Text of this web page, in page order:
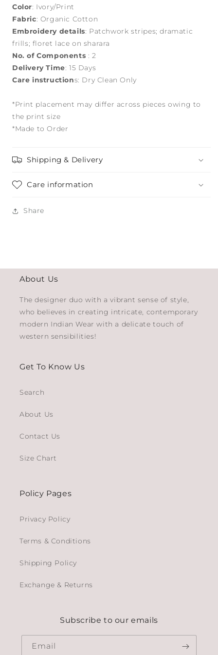
Color: Ivory/Print
Fabric: Organic Cotton
Embroidery details: Patchwork stripes; dramatic
frills; floret lace on sharara
No. of Components : 2
Delivery Time: 15 Days
Care instructions: Dry Clean Only
*Print placement may differ across pieces owing to
the print size
*Made to Order
Shipping & Delivery
Care information
Share
About Us
The designer duo with a vibrant sense of style,
who believes in creating intricate, contemporary
modern Indian Wear with a delicate touch of
western sensibilities!
Get To Know Us
Search
About Us
Contact Us
Size Chart
Policy Pages
Privacy Policy
Terms & Conditions
Shipping Policy
Exchange & Returns
Subscribe to our emails
Email